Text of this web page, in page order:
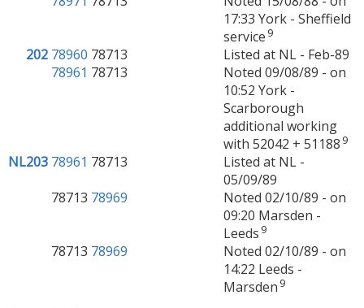
17:33 York - Sheffield
service9
202 78960 78713
Listed at NL - Feb-89
78961 78713
Noted 09/08/89 - on
10:52 York -
Scarborough
additional working
with 52042 + 511889
NL203 78961 78713
Listed at NL -
05/09/89
78713 78969
Noted 02/10/89 - on
09:20 Marsden -
Leeds9
78713 78969
Noted 02/10/89 - on
14:22 Leeds -
Marsden9